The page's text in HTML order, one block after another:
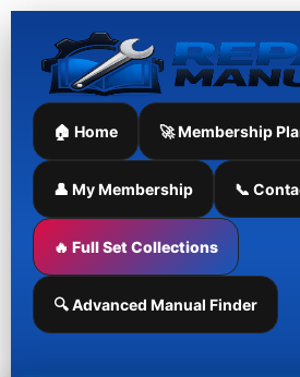
Skip
content
🏠 Home 🚀 Membership
👤 My Membership 📞
🔥 Full Set Collections
🔍 Advanced Manual Finder